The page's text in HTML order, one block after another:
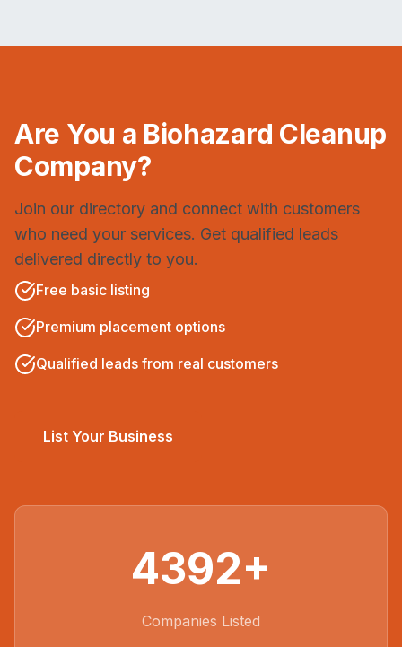
Are You a Biohazard Cleanup
Company?
Join our directory and connect with customers
who need your services. Get qualified leads
delivered directly to you.
Free basic listing
Premium placement options
Qualified leads from real customers
List Your Business
4392+
Companies Listed